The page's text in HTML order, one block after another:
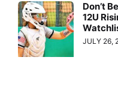
Don’t
12U
JULY 26,